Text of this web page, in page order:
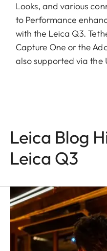
Looks, and various
to Performance
with the Leica Q3.
Capture One or the
also supported via the
Leica Blog
Leica Q3